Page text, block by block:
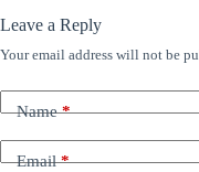
Leave a Reply
Your email address will not be
Name*
Email*